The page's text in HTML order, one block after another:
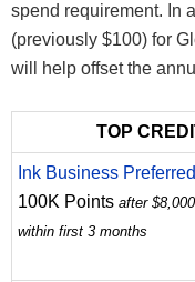
spend requirement. In
(previously $100) for
will help offset the
TOP
Ink Business
100K Points after
within first 3 months